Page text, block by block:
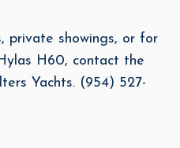
private showings, or for
H60, contact the
Yachts. (954) 527-